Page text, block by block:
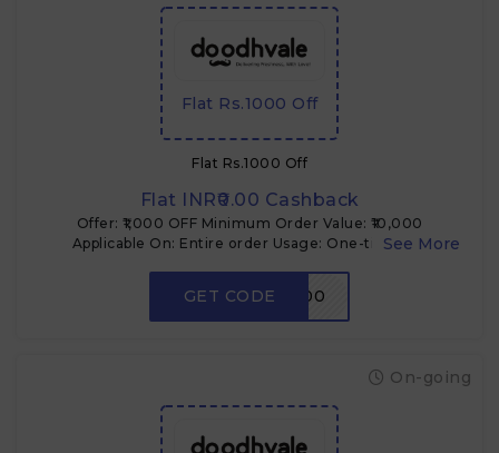
Flat Rs.1000 Off
Flat Rs.1000 Off
Flat INR₹0.00 Cashback
Offer: ₹1,000 OFF Minimum Order Value: ₹10,000
Applicable On: Entire order Usage: One-time per
GET CODEFLAT1000
On-going